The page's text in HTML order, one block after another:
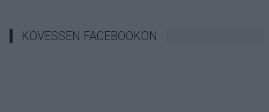
KÖVESSEN FACEBOOKON